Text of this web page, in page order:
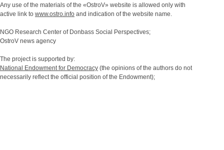
Any use of the materials of the «OstroV» website is allowed only with
active link to www.ostro.info and indication of the website name.
NGO Research Center of Donbass Social Perspectives;
OstroV news agency
The project is supported by:
National Endowment for Democracy (the opinions of the authors do not
necessarily reflect the official position of the Endowment);